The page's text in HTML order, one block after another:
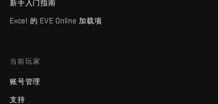
新手入门指南
Excel 的 EVE Online 加载项
当前玩家
账号管理
支持